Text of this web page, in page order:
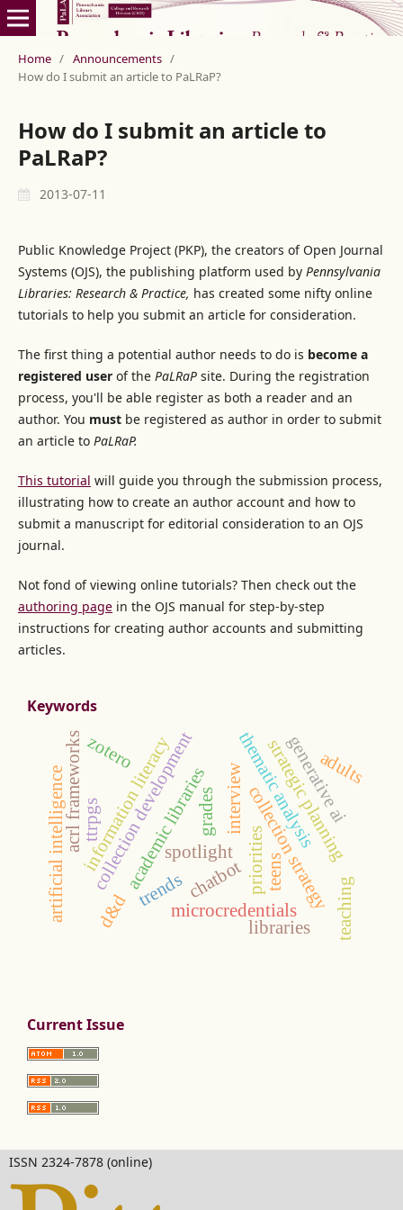
Home / Announcements /
How do I submit an article to PaLRaP?
How do I submit an article to
PaLRaP?
2013-07-11
Public Knowledge Project (PKP), the creators of Open Journal
Systems (OJS), the publishing platform used by Pennsylvania
Libraries: Research & Practice, has created some nifty online
tutorials to help you submit an article for consideration.
The first thing a potential author needs to do is become a
registered userof the PaLRaPsite. During the registration
process, you'll be able register as both a reader and an
author. You mustbe registered as author in order to submit
an article to PaLRaP.
This tutorial will guide you through the submission process,
illustrating how to create an author account and how to
submit a manuscript for editorial consideration to an OJS
journal.
Not fond of viewing online tutorials? Then check out the
authoring pagein the OJS manual for step-by-step
instructions for creating author accounts and submitting
articles.
Keywords
spotlight
interview
academic libraries collection strategy
priorities
collection development
trends
thematic analysis
strategic planning
information literacy
microcredentials
grades
acrl frameworks
artificial intelligence generative ai
chatbot teaching
zotero
ttrpgs
libraries
d&d
teens
adults
Current Issue
ISSN 2324-7878 (online)